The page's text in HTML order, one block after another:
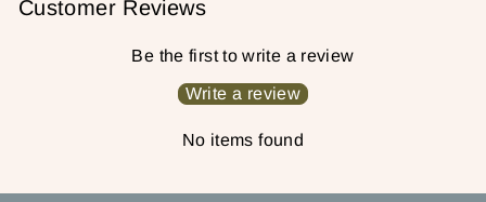
Customer Reviews
Be the first to write a review
Write a review
No items found